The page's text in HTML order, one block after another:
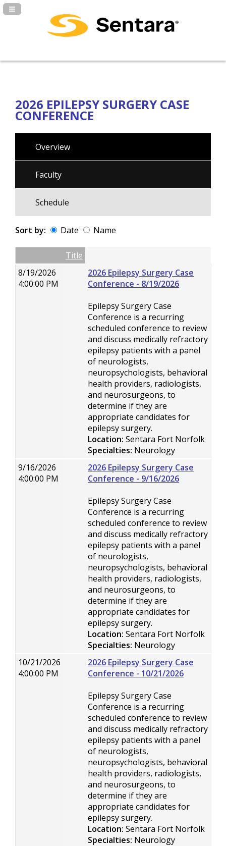
Navigation Panel Toggle
2026 EPILEPSY SURGERY CASE
CONFERENCE
Overview
Faculty
Schedule
Sort by: Date Name
Empty ColumnTitle
8/19/2026
4:00:00 PM
2026 Epilepsy Surgery Case
Conference - 8/19/2026
Epilepsy Surgery Case
Conference is a recurring
scheduled conference to review
and discuss medically refractory
epilepsy patients with a panel
of neurologists,
neuropsychologists, behavioral
health providers, radiologists,
and neurosurgeons, to
determine if they are
appropriate candidates for
epilepsy surgery.
Location: Sentara Fort Norfolk
Specialties: Neurology
9/16/2026
4:00:00 PM
2026 Epilepsy Surgery Case
Conference - 9/16/2026
Epilepsy Surgery Case
Conference is a recurring
scheduled conference to review
and discuss medically refractory
epilepsy patients with a panel
of neurologists,
neuropsychologists, behavioral
health providers, radiologists,
and neurosurgeons, to
determine if they are
appropriate candidates for
epilepsy surgery.
Location: Sentara Fort Norfolk
Specialties: Neurology
10/21/2026
4:00:00 PM
2026 Epilepsy Surgery Case
Conference - 10/21/2026
Epilepsy Surgery Case
Conference is a recurring
scheduled conference to review
and discuss medically refractory
epilepsy patients with a panel
of neurologists,
neuropsychologists, behavioral
health providers, radiologists,
and neurosurgeons, to
determine if they are
appropriate candidates for
epilepsy surgery.
Location: Sentara Fort Norfolk
Specialties: Neurology